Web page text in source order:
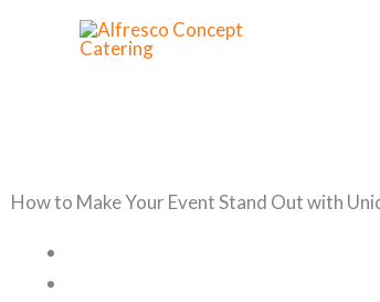
How to Make Your Event Stand Out with